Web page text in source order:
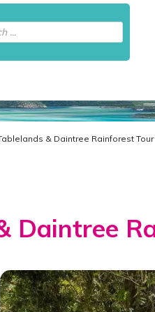
Daintree
& Daintree Rainforest Tour